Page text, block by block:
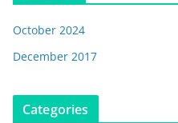
October 2024
December 2017
Categories